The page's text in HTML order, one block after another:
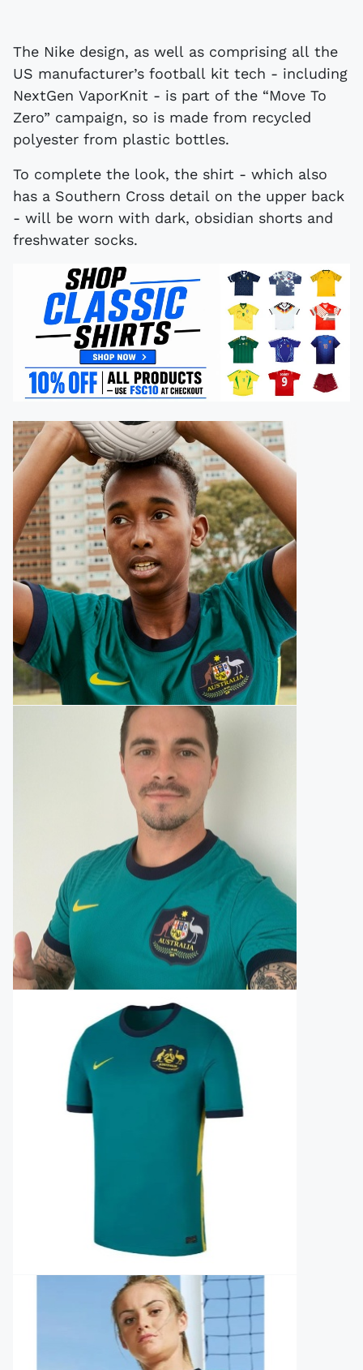
The Nike design, as well as comprising all the
US manufacturer’s football kit tech - including
NextGen VaporKnit - is part of the “Move To
Zero” campaign, so is made from recycled
polyester from plastic bottles.
To complete the look, the shirt - which also
has a Southern Cross detail on the upper back
- will be worn with dark, obsidian shorts and
freshwater socks.